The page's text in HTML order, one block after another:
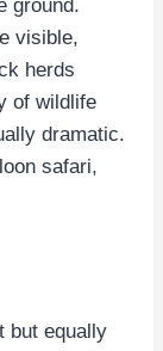
ground.
visible,
herds
of wildlife
dramatic.
safari,
but equally